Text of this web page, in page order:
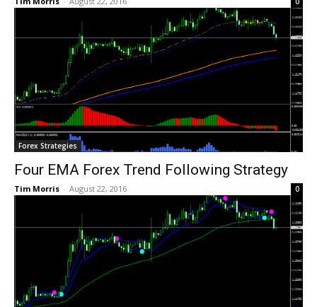
Forex Strategies
Four EMA Forex Trend Following Strategy
Tim Morris - August 22, 2016 0